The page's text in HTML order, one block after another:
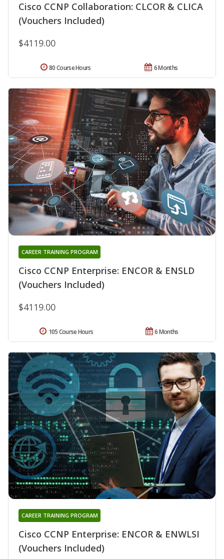
Cisco CCNP Collaboration: CLCOR & CLICA
(Vouchers Included)
$4119.00
6 Months
80 Course Hours
Cisco CCNP Enterprise: ENCOR & ENSLD
(Vouchers Included)
CAREER TRAINING PROGRAM
$4119.00
6 Months
105 Course Hours
Cisco CCNP Enterprise: ENCOR & ENWLSI
(Vouchers Included)
CAREER TRAINING PROGRAM